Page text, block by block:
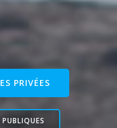
PRIVÉES